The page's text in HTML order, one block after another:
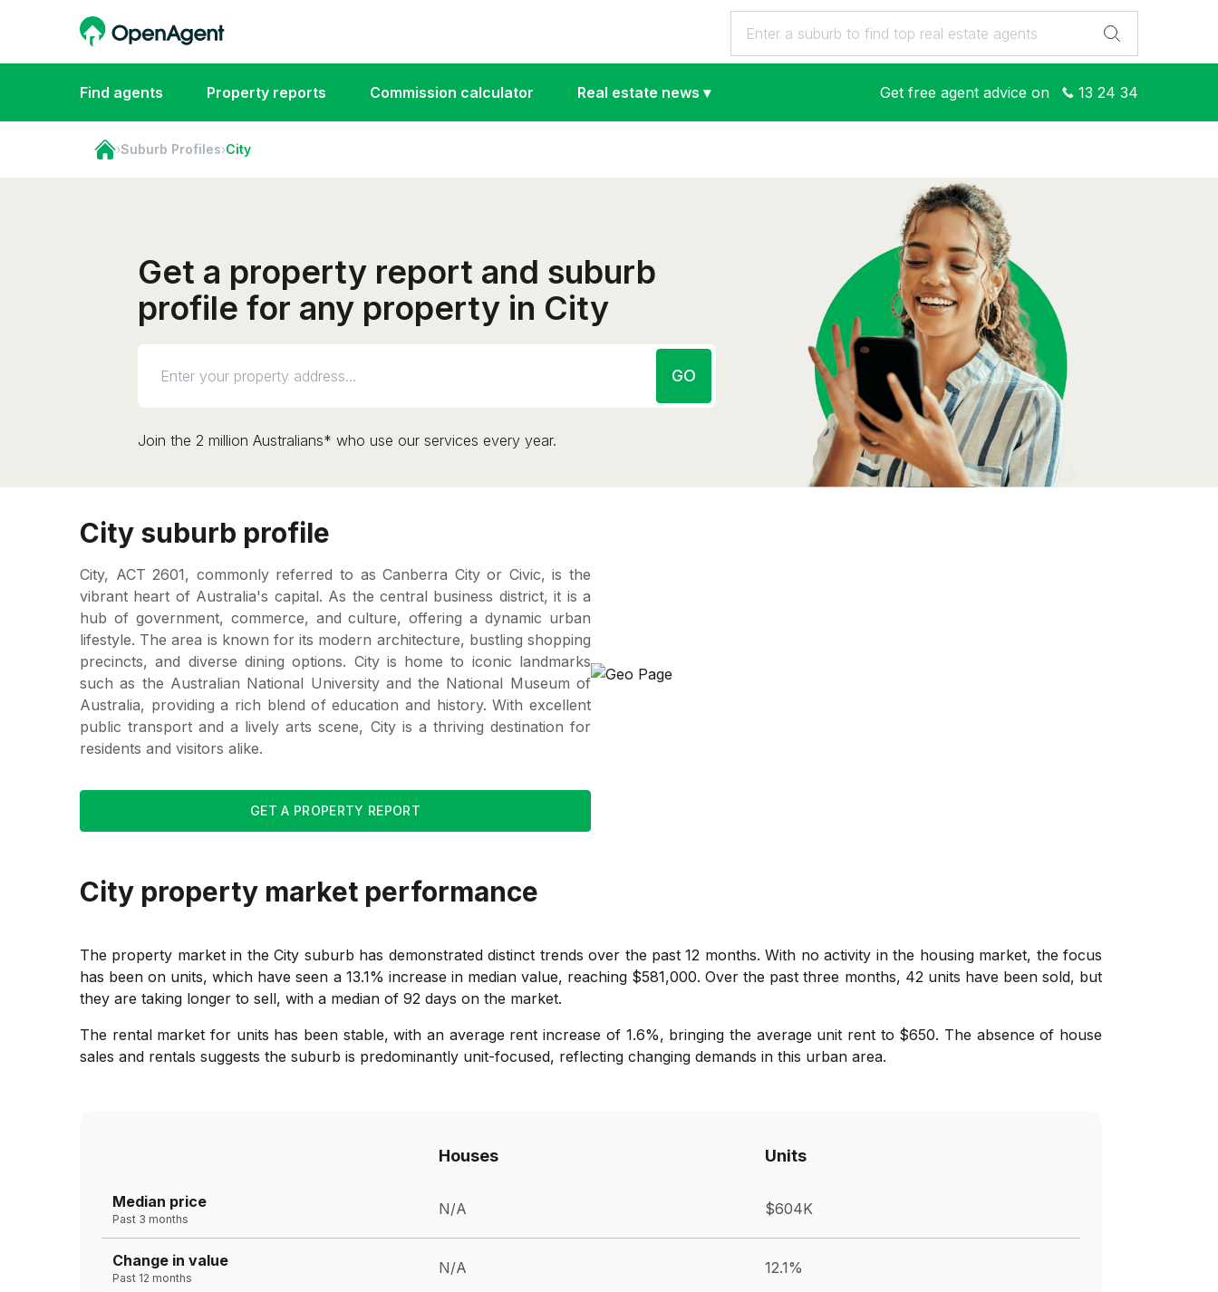
Find agents Property reports Commission calculator Real estate news ▾ Get free agent advice on 13 24 34
›Suburb Profiles›City
Get a property report and suburb
profile for any property in City
GO
Join the 2 million Australians* who use our services every year.
City suburb profile
City, ACT 2601, commonly referred to as Canberra City or Civic, is the
vibrant heart of Australia's capital. As the central business district, it is a
hub of government, commerce, and culture, offering a dynamic urban
lifestyle. The area is known for its modern architecture, bustling shopping
precincts, and diverse dining options. City is home to iconic landmarks
such as the Australian National University and the National Museum of
Australia, providing a rich blend of education and history. With excellent
public transport and a lively arts scene, City is a thriving destination for
residents and visitors alike.
GET A PROPERTY REPORT
City property market performance
The property market in the City suburb has demonstrated distinct trends over the past 12 months. With no activity in the housing market, the focus
has been on units, which have seen a 13.1% increase in median value, reaching $581,000. Over the past three months, 42 units have been sold, but
they are taking longer to sell, with a median of 92 days on the market.
The rental market for units has been stable, with an average rent increase of 1.6%, bringing the average unit rent to $650. The absence of house
sales and rentals suggests the suburb is predominantly unit-focused, reflecting changing demands in this urban area.
Houses Units
Median price
Past 3 months
N/A $604K
Change in value
Past 12 months
N/A 12.1%